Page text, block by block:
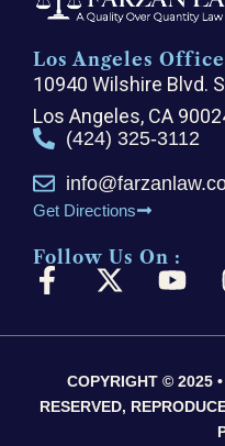
Los Angeles
10940 Wilshire Blvd.
Los Angeles, CA
(424) 325-3112
Get Directions
Follow Us On :
F
c
b
o
X
t
i
t
Y
u
u
b
COPYRIGHT © 2025
RESERVED,